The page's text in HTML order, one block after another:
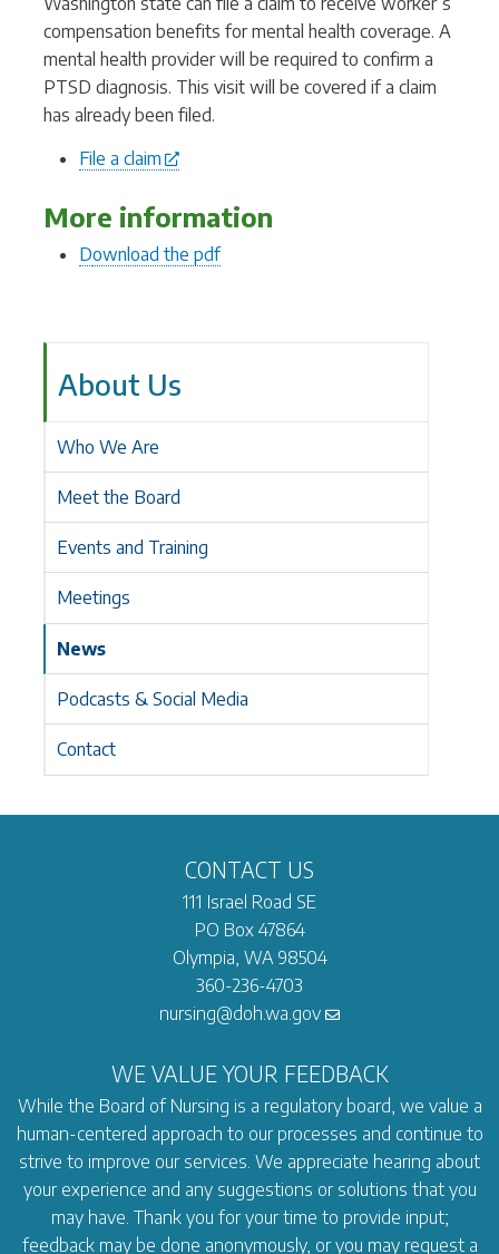
About Us
Who We Are
Meet the Board
Events and Training
Meetings
News
Podcasts & Social Media
Contact
compensation benefits for mental health coverage. A
mental health provider will be required to confirm a
PTSD diagnosis. This visit will be covered if a claim
has already been filed.
File a claim
More information
Download the pdf
CONTACT US
111 Israel Road SE
PO Box 47864
Olympia, WA 98504
360-236-4703
nursing@doh.wa.gov
WE VALUE YOUR FEEDBACK
While the Board of Nursing is a regulatory board, we value a
human-centered approach to our processes and continue to
strive to improve our services. We appreciate hearing about
your experience and any suggestions or solutions that you
may have. Thank you for your time to provide input;
feedback may be done anonymously, or you may request a